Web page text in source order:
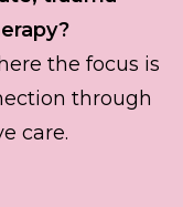
the focus is
through
care.